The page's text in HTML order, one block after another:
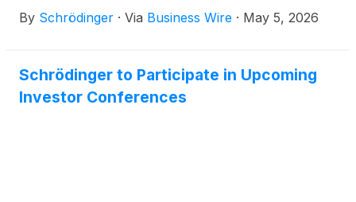
By Schrödinger · Via Business Wire · May 5, 2026
Schrödinger to Participate in Upcoming
Investor Conferences